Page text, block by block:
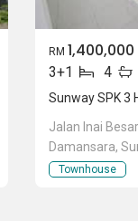
RM 1,400,000
3+1 4
Sunway SPK 3
Jalan Inai
Damansara,
Kuala Lumpur
Townhouse